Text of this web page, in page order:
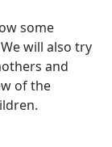
some
will also try
and
of the